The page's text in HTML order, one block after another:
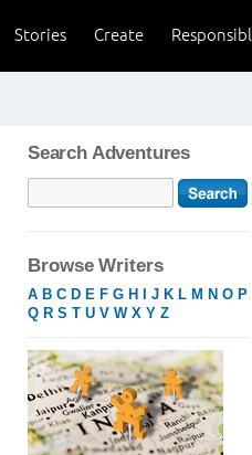
Create
Stories
Search Adventures
Browse Writers
A B C D E F G H J K L M N O P
Q R S T U V W X Y Z